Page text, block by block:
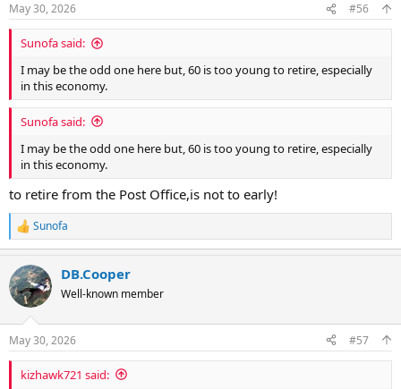
s
:
May 30, 2026 #56
Sunofa said:
I may be the odd one here but, 60 is too young to retire, especially
in this economy.
Sunofa said:
I may be the odd one here but, 60 is too young to retire, especially
in this economy.
to retire from the Post Office,is not to early!
R
e
c
t
i
s
:
Sunofa
DB.Cooper
Well-known member
May 30, 2026 #57
kizhawk721 said: